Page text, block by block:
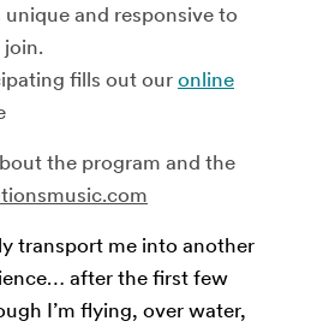
unique and responsive to
join.
fills out our online
the program and the
transport me into another
after the first few
I’m flying, over water,